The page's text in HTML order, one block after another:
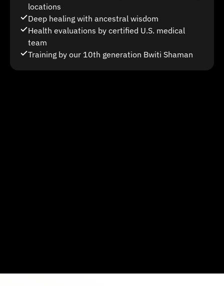
locations
Deep healing with ancestral wisdom
Health evaluations by certified U.S. medical
team
Training by our 10th generation Bwiti Shaman